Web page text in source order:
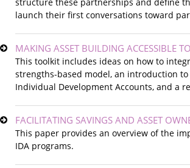
structure these partnerships and define
launch their first conversations toward
MAKING ASSET BUILDING ACCESSIBLE
This toolkit includes ideas on how to
strengths-based model, an introduction
Individual Development Accounts, and a
FACILITATING SAVINGS AND ASSET
This paper provides an overview of the
IDA programs.